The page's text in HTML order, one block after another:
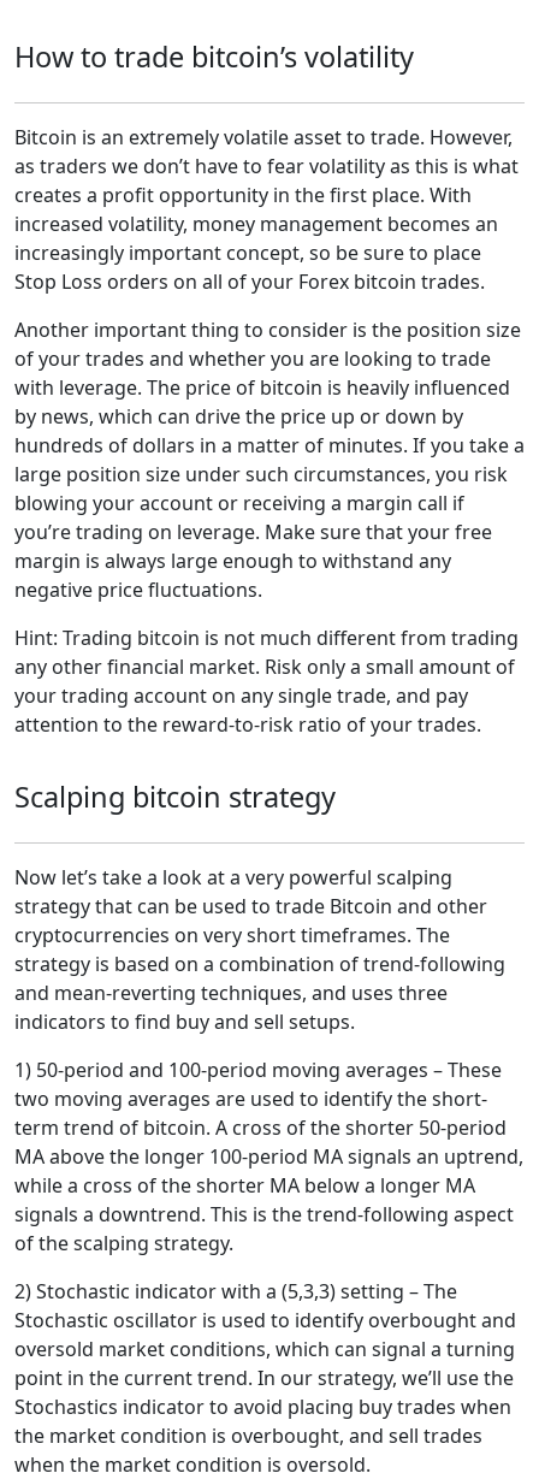
How to trade bitcoin’s volatility
Bitcoin is an extremely volatile asset to trade. However,
as traders we don’t have to fear volatility as this is what
creates a profit opportunity in the first place. With
increased volatility, money management becomes an
increasingly important concept, so be sure to place
Stop Loss orders on all of your Forex bitcoin trades.
Another important thing to consider is the position size
of your trades and whether you are looking to trade
with leverage. The price of bitcoin is heavily influenced
by news, which can drive the price up or down by
hundreds of dollars in a matter of minutes. If you take a
large position size under such circumstances, you risk
blowing your account or receiving a margin call if
you’re trading on leverage. Make sure that your free
margin is always large enough to withstand any
negative price fluctuations.
Hint: Trading bitcoin is not much different from trading
any other financial market. Risk only a small amount of
your trading account on any single trade, and pay
attention to the reward-to-risk ratio of your trades.
Scalping bitcoin strategy
Now let’s take a look at a very powerful scalping
strategy that can be used to trade Bitcoin and other
cryptocurrencies on very short timeframes. The
strategy is based on a combination of trend-following
and mean-reverting techniques, and uses three
indicators to find buy and sell setups.
1) 50-period and 100-period moving averages – These
two moving averages are used to identify the short-
term trend of bitcoin. A cross of the shorter 50-period
MA above the longer 100-period MA signals an uptrend,
while a cross of the shorter MA below a longer MA
signals a downtrend. This is the trend-following aspect
of the scalping strategy.
2) Stochastic indicator with a (5,3,3) setting – The
Stochastic oscillator is used to identify overbought and
oversold market conditions, which can signal a turning
point in the current trend. In our strategy, we’ll use the
Stochastics indicator to avoid placing buy trades when
the market condition is overbought, and sell trades
when the market condition is oversold.